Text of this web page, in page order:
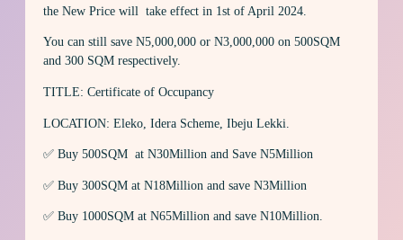
the New Price will take effect in 1st of April 2024.
You can still save N5,000,000 or N3,000,000 on 500SQM
and 300 SQM respectively.
TITLE: Certificate of Occupancy
LOCATION: Eleko, Idera Scheme, Ibeju Lekki.
✅ Buy 500SQM at N30Million and Save N5Million
✅ Buy 300SQM at N18Million and save N3Million
✅ Buy 1000SQM at N65Million and save N10Million.